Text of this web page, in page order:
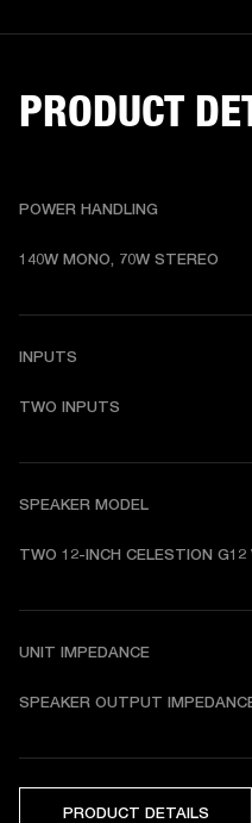
PRODUCT
POWER HANDLING
140W MONO, 70W STEREO
INPUTS
TWO INPUTS
SPEAKER MODEL
TWO 12-INCH CELESTION G12
UNIT IMPEDANCE
SPEAKER OUTPUT
PRODUCT DETAILS